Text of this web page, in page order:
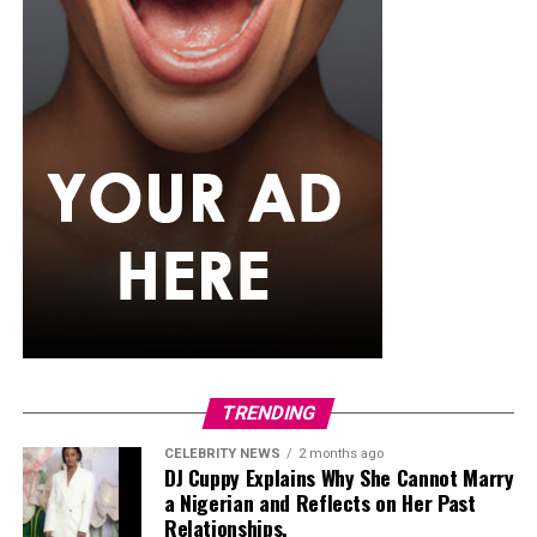
grilling it with spices it is a better choice than frying.
Oats
You’ve seen ofada in restaurants—small portions,
delicate plating. But the street version, sold from
wheelbarrows or food stalls wrapped in local leaves,
with meat, iru, and hot oil—unforgiving in taste and
generous in portion. It’s less about presentation, more
In Closing
Street food in Lagos isn’t always about what’s trending.
TRENDING
CELEBRITY NEWS 2 months ago
DJ Cuppy Explains Why She Cannot Marry
a Nigerian and Reflects on Her Past
Relationships.